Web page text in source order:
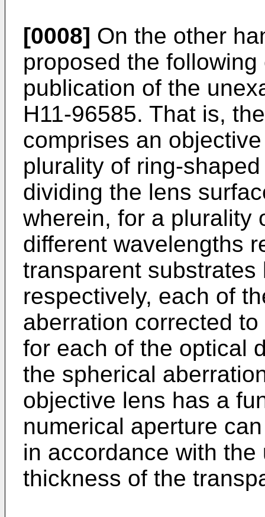
[0008] On the other
proposed the
publication of the
H11-96585. That is,
comprises an
plurality of ring-
dividing the lens
wherein, for a plurality
different wavelengths
transparent
respectively, each of
aberration corrected
for each of the optical
the spherical
objective lens has a
numerical aperture
in accordance with
thickness of the